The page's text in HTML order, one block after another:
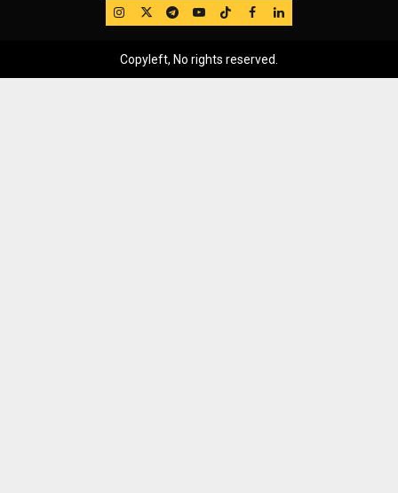
IG TwitterTelegram
YouTube
TikTok
FB LinkedIn
Copyleft, No rights reserved.